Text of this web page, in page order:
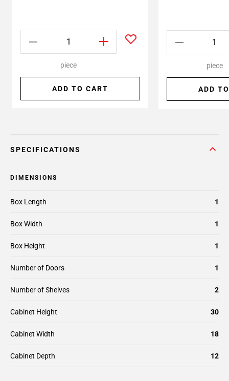
piece
ADD TO CART
piece
ADD
SPECIFICATIONS
DIMENSIONS
Box Length 1
Box Width 1
Box Height 1
Number of Doors 1
Number of Shelves 2
Cabinet Height 30
Cabinet Width 18
Cabinet Depth 12